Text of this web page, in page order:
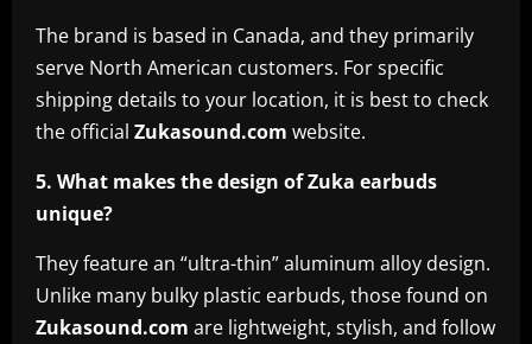
The brand is based in Canada, and they primarily
serve North American customers. For specific
shipping details to your location, it is best to check
the official Zukasound.com website.
5. What makes the design of Zuka earbuds
unique?
They feature an “ultra-thin” aluminum alloy design.
Unlike many bulky plastic earbuds, those found on
Zukasound.com are lightweight, stylish, and follow